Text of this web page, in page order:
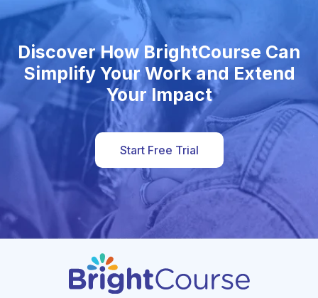
Discover How BrightCourse Can
Simplify Your Work and Extend
Your Impact
Start Free Trial